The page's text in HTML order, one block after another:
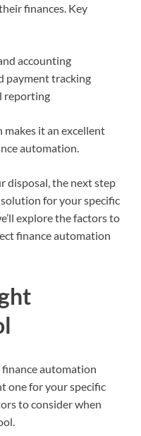
finances. Key
accounting
payment tracking
reporting
makes it an excellent
automation.
disposal, the next step
for your specific
explore the factors to
finance automation
finance automation
one for your specific
to consider when